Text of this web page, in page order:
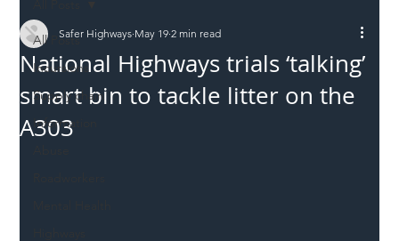
All Posts
Incursions
Supply chain
Information
National Highways trials ‘talking’
smart bin to tackle litter on the
A303
Safer Highways May 19 2 min read